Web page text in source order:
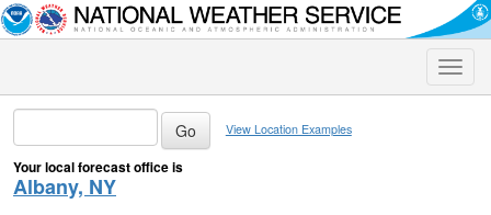
Toggle
View Location Examples
Your local forecast office is
Albany, NY